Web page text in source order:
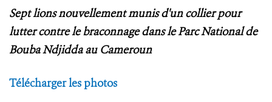
Sept lions nouvellement munis d'un collier pour
lutter contre le braconnage dans le Parc National de
Bouba Ndjidda au Cameroun
Télécharger les photos